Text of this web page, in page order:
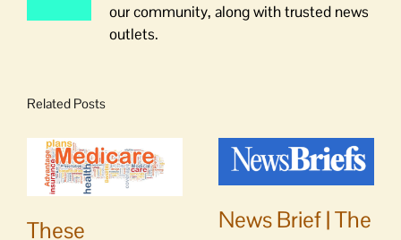
our community, along with trusted news
outlets.
Related Posts
These
News Brief | The